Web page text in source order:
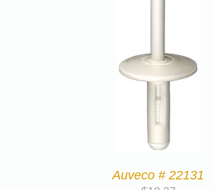
Auveco # 22131